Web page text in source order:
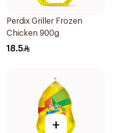
Perdix Griller Frozen
Chicken 900g
18.5
+